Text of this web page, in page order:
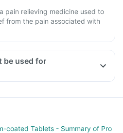
pain relieving medicine used to
from the pain associated with
be used for
be used to provide relief from
coated Tablets - Summary of Pro